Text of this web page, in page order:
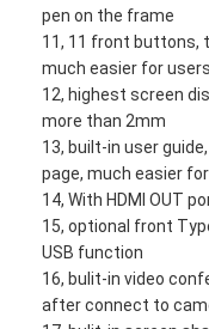
Home
Products
Videos
VR Show
About Us
Factory Tour
pen on the frame
11, 11 front buttons,
much easier for
12, highest screen
more than 2mm
13, built-in user
page, much easier
14, With HDMI OUT
15, optional front
USB function
16, bulit-in video
after connect to